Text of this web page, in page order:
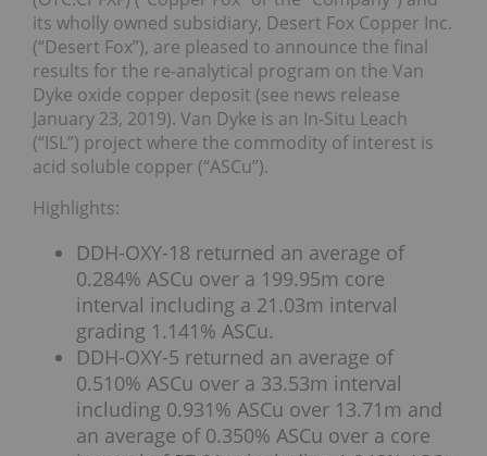
its wholly owned subsidiary, Desert Fox Copper Inc.
(“Desert Fox”), are pleased to announce the final
results for the re-analytical program on the Van
Dyke oxide copper deposit (see news release
January 23, 2019). Van Dyke is an In-Situ Leach
(“ISL”) project where the commodity of interest is
acid soluble copper (“ASCu”).
Highlights:
DDH-OXY-18 returned an average of
0.284% ASCu over a 199.95m core
interval including a 21.03m interval
grading 1.141% ASCu.
DDH-OXY-5 returned an average of
0.510% ASCu over a 33.53m interval
including 0.931% ASCu over 13.71m and
an average of 0.350% ASCu over a core